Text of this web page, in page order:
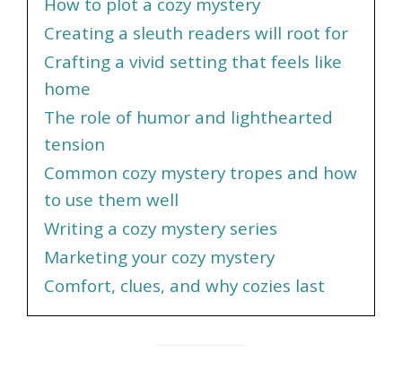
Creating a sleuth readers will root for
Crafting a vivid setting that feels like
home
The role of humor and lighthearted
tension
Common cozy mystery tropes and how
to use them well
Writing a cozy mystery series
Marketing your cozy mystery
Comfort, clues, and why cozies last